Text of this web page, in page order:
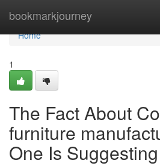
bookmarkjourney
Home
Home
1
The Fact About
furniture
One Is Suggesting